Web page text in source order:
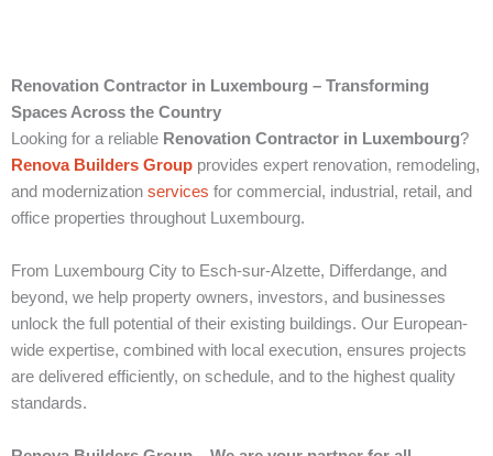
Renovation Contractor in Luxembourg – Transforming
Spaces Across the Country
Looking for a reliable Renovation Contractor in Luxembourg?
Renova Builders Group provides expert renovation, remodeling,
and modernization services for commercial, industrial, retail, and
office properties throughout Luxembourg.
From Luxembourg City to Esch-sur-Alzette, Differdange, and
beyond, we help property owners, investors, and businesses
unlock the full potential of their existing buildings. Our European-
wide expertise, combined with local execution, ensures projects
are delivered efficiently, on schedule, and to the highest quality
standards.